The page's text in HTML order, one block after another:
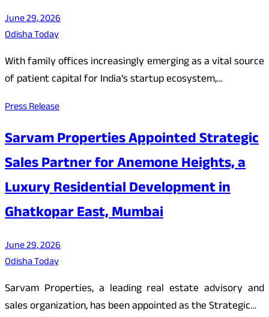
June 29, 2026
Odisha Today
With family offices increasingly emerging as a vital source
of patient capital for India’s startup ecosystem,…
Press Release
Sarvam Properties Appointed Strategic
Sales Partner for Anemone Heights, a
Luxury Residential Development in
Ghatkopar East, Mumbai
June 29, 2026
Odisha Today
Sarvam Properties, a leading real estate advisory and
sales organization, has been appointed as the Strategic…